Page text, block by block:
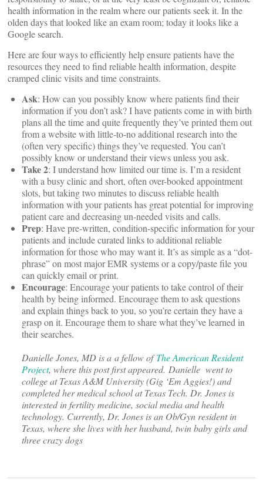
health information in the realm where our patients seek it. In the
olden days that looked like an exam room; today it looks like a
Google search.
Here are four ways to efficiently help ensure patients have the
resources they need to find reliable health information, despite
cramped clinic visits and time constraints.
Ask: How can you possibly know where patients find their
information if you don’t ask? I have patients come in with birth
plans all the time and quite frequently they’ve printed them out
from a website with little-to-no additional research into the
(often very specific) things they’ve requested. You can’t
possibly know or understand their views unless you ask.
Take 2: I understand how limited our time is. I’m a resident
with a busy clinic and short, often over-booked appointment
slots, but taking two minutes to discuss reliable health
information with your patients has great potential for improving
patient care and decreasing un-needed visits and calls.
Prep: Have pre-written, condition-specific information for your
patients and include curated links to additional reliable
information for those who may want it. It’s as simple as a “dot-
phrase” on most major EMR systems or a copy/paste file you
can quickly email or print.
Encourage: Encourage your patients to take control of their
health by being informed. Encourage them to ask questions
and explain things back to you, so you’re certain they have a
grasp on it. Encourage them to share what they’ve learned in
their searches.
Danielle Jones, MD is a a fellow ofThe American Resident
Project, where this post first appeared. Danielle went to
college at Texas A&M University (Gig ‘Em Aggies!) and
completed her medical school at Texas Tech. Dr. Jones is
interested in fertility medicine, social media and health
technology. Currently, Dr. Jones is an Ob/Gyn resident in
Texas, where she lives with her husband, twin baby girls and
three crazy dogs